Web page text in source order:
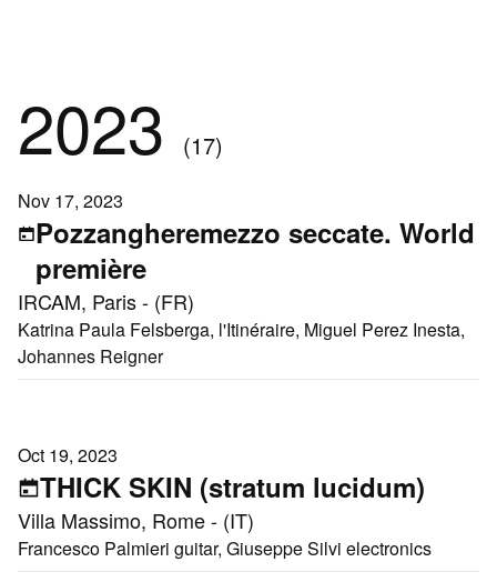
2023 (17)
Nov 17, 2023
Pozzangheremezzo seccate. World
première
IRCAM, Paris - (FR)
Katrina Paula Felsberga, l'Itinéraire, Miguel Perez Inesta,
Johannes Reigner
Oct 19, 2023
THICK SKIN (stratum lucidum)
Villa Massimo, Rome - (IT)
Francesco Palmieri guitar, Giuseppe Silvi electronics